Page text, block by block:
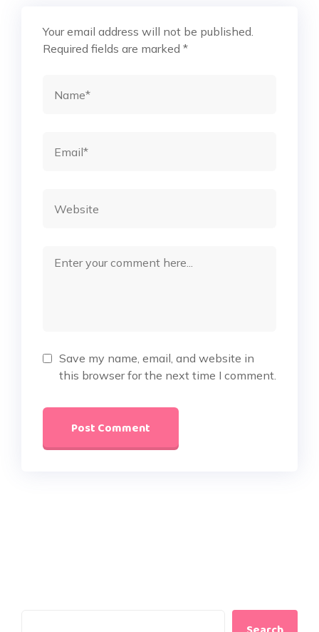
Your email address will not be published.
Required fields are marked *
Save my name, email, and website in
this browser for the next time I comment.